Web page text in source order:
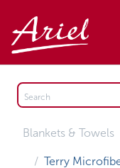
Blankets & Towels
Terry